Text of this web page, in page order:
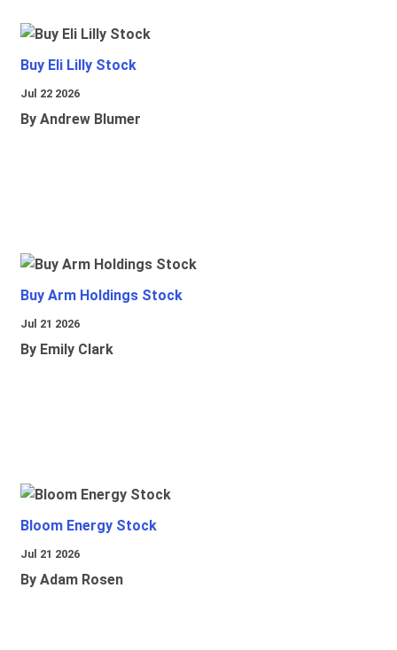
Buy Eli Lilly Stock
Jul 22 2026
By Andrew Blumer
Buy Arm Holdings Stock
Jul 21 2026
By Emily Clark
Bloom Energy Stock
Jul 21 2026
By Adam Rosen